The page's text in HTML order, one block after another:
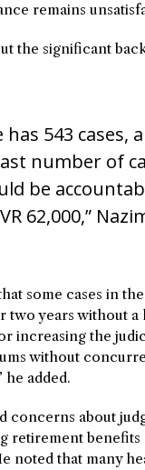
remains
the significant
has 543 cases,
number of
be
62,000,”
some cases in
two years without a
increasing the
without
he added.
concerns about
retirement benefits
noted that many